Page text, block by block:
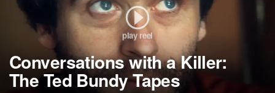
play reel
Conversations with a Killer:
The Ted Bundy Tapes
Crude
Trailer
Cold Case:
Who Killed Jon Benét
Ramsey
Conversations with a
Killer:
The Ted Bundy Tapes
Madoff:
The Monster of Wall
Street
Paradise Lost
Metallica:
Some Kind of Monster